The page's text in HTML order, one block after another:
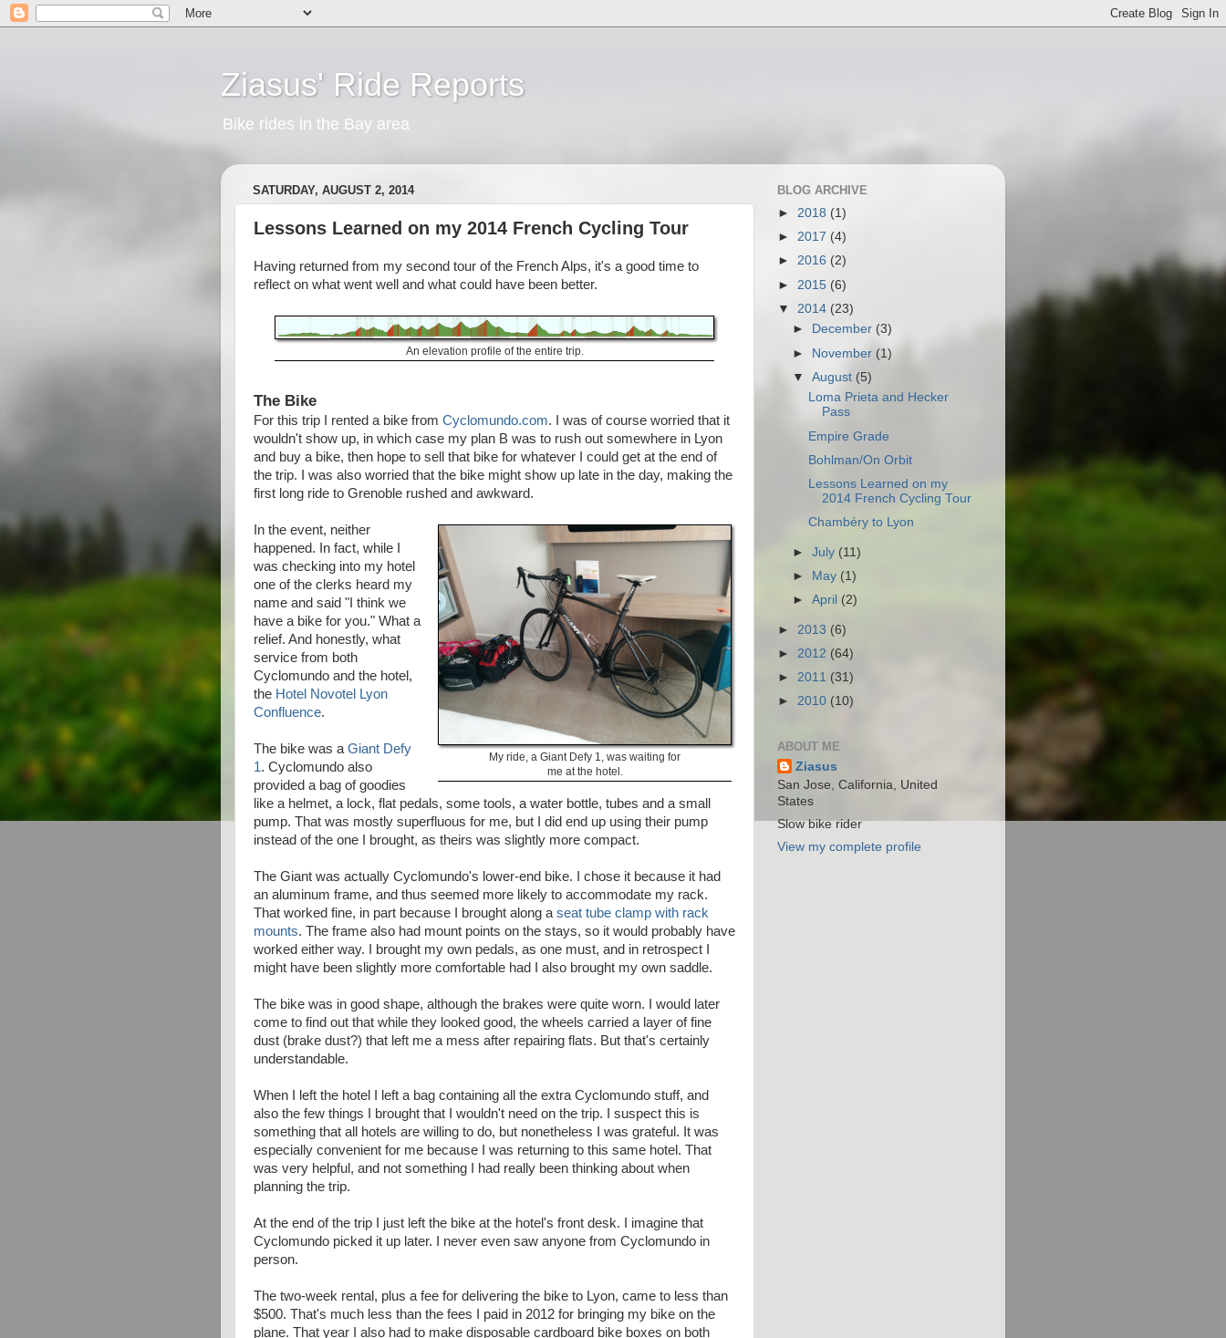
Ziasus' Ride Reports
Bike rides in the Bay area
SATURDAY, AUGUST 2, 2014
Lessons Learned on my 2014 French Cycling Tour
Having returned from my second tour of the French Alps, it's a good time to
reflect on what went well and what could have been better.
An elevation profile of the entire trip.
The Bike
For this trip I rented a bike from Cyclomundo.com. I was of course worried that it
wouldn't show up, in which case my plan B was to rush out somewhere in Lyon
and buy a bike, then hope to sell that bike for whatever I could get at the end of
the trip. I was also worried that the bike might show up late in the day, making the
first long ride to Grenoble rushed and awkward.
My ride, a Giant Defy 1, was waiting for
me at the hotel.
In the event, neither
happened. In fact, while I
was checking into my hotel
one of the clerks heard my
name and said "I think we
have a bike for you." What a
relief. And honestly, what
service from both
Cyclomundo and the hotel,
the Hotel Novotel Lyon
Confluence.
The bike was aGiant Defy
1. Cyclomundo also
provided a bag of goodies
like a helmet, a lock, flat pedals, some tools, a water bottle, tubes and a small
pump. That was mostly superfluous for me, but I did end up using their pump
instead of the one I brought, as theirs was slightly more compact.
The Giant was actually Cyclomundo's lower-end bike. I chose it because it had
an aluminum frame, and thus seemed more likely to accommodate my rack.
That worked fine, in part because I brought along aseat tube clamp with rack
mounts. The frame also had mount points on the stays, so it would probably have
worked either way. I brought my own pedals, as one must, and in retrospect I
might have been slightly more comfortable had I also brought my own saddle.
The bike was in good shape, although the brakes were quite worn. I would later
come to find out that while they looked good, the wheels carried a layer of fine
dust (brake dust?) that left me a mess after repairing flats. But that's certainly
understandable.
When I left the hotel I left a bag containing all the extra Cyclomundo stuff, and
also the few things I brought that I wouldn't need on the trip. I suspect this is
something that all hotels are willing to do, but nonetheless I was grateful. It was
especially convenient for me because I was returning to this same hotel. That
was very helpful, and not something I had really been thinking about when
planning the trip.
At the end of the trip I just left the bike at the hotel's front desk. I imagine that
Cyclomundo picked it up later. I never even saw anyone from Cyclomundo in
person.
The two-week rental, plus a fee for delivering the bike to Lyon, came to less than
$500. That's much less than the fees I paid in 2012 for bringing my bike on the
plane. That year I also had to make disposable cardboard bike boxes on both
BLOG ARCHIVE
► 2018 (1)
► 2017 (4)
► 2016 (2)
► 2015 (6)
▼ 2014 (23)
►
December (3)
► November (1)
▼August (5)
Loma Prieta and Hecker
Pass
Empire Grade
Bohlman/On Orbit
Lessons Learned on my
2014 French Cycling Tour
Chambéry to Lyon
►July (11)
►
May (1)
►April (2)
► 2013 (6)
► 2012 (64)
► 2011 (31)
► 2010 (10)
ABOUT ME
Ziasus
San Jose, California, United
States
Slow bike rider
View my complete profile